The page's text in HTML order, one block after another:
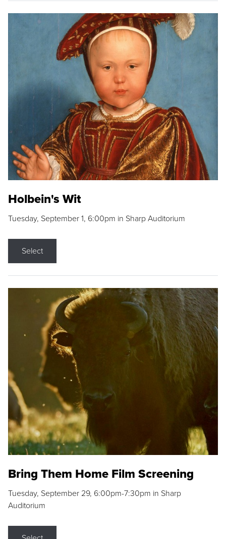
Holbein's Wit
Tuesday, September 1, 6:00pm in Sharp Auditorium
Select
Bring Them Home Film Screening
Tuesday, September 29, 6:00pm-7:30pm in Sharp
Auditorium